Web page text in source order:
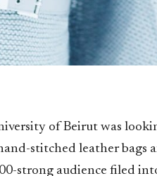
of Beirut was
stitched leather bags
strong audience filed